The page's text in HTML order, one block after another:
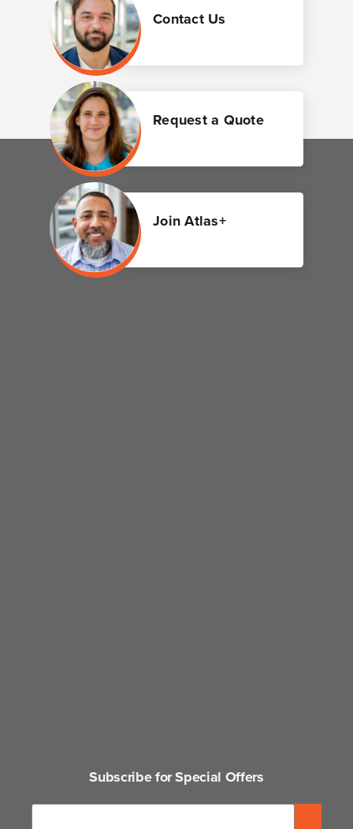
Contact Us
Request a Quote
Join Atlas+
Subscribe for Special Offers